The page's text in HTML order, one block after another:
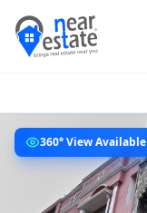
360° View Available